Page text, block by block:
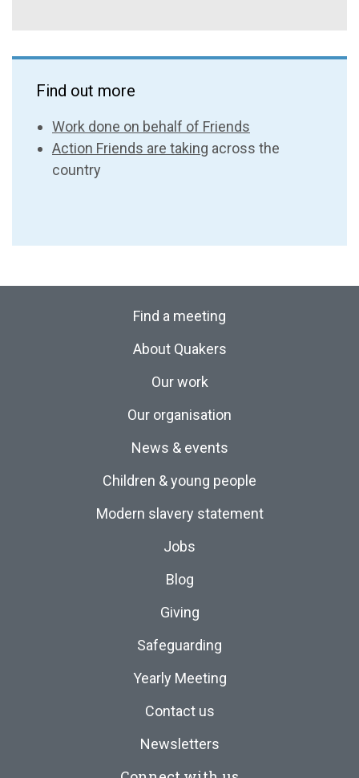
Find out more
Work done on behalf of Friends
Action Friends are taking across the
country
Find a meeting
About Quakers
Our work
Our organisation
News & events
Children & young people
Modern slavery statement
Jobs
Blog
Giving
Safeguarding
Yearly Meeting
Contact us
Newsletters